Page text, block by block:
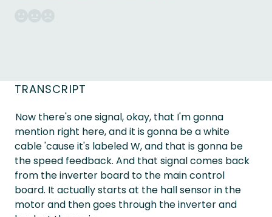
TRANSCRIPT
Now there's one signal, okay, that I'm gonna
mention right here, and it is gonna be a white
cable 'cause it's labeled W, and that is gonna be
the speed feedback. And that signal comes back
from the inverter board to the main control
board. It actually starts at the hall sensor in the
motor and then goes through the inverter and